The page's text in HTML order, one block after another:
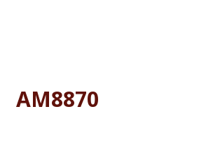
AM8870